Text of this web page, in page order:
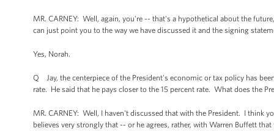
MR. CARNEY: Well, again, you're -- that's a hypothetical about the
can just point you to the way we have discussed it and the signing
Yes, Norah.
Q Jay, the centerpiece of the President's economic or tax policy has
rate. He said that he pays closer to the 15 percent rate. What does the
MR. CARNEY: Well, I haven't discussed that with the President. I think
believes very strongly that -- or he agrees, rather, with Warren Buffett